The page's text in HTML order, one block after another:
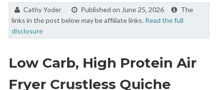
By:Cathy Yoder Published on June 25, 2026
The
links in the post below may be affiliate links. Read the full
disclosure
Low Carb, High Protein Air
Fryer Crustless Quiche